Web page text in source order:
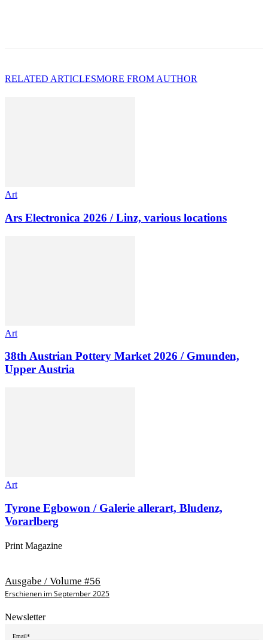
RELATED ARTICLESMORE FROM AUTHOR
Art
Ars Electronica 2026 / Linz, various locations
Art
38th Austrian Pottery Market 2026 / Gmunden,
Upper Austria
Art
Tyrone Egbowon / Galerie allerart, Bludenz,
Vorarlberg
Print Magazine
Ausgabe / Volume #56
Erschienen im September 2025
Newsletter
Email*